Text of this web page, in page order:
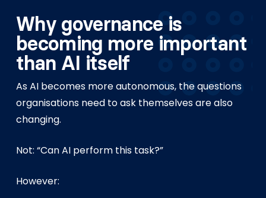
Why governance is
becoming more important
than AI itself
As AI becomes more autonomous, the questions
organisations need to ask themselves are also
changing.
Not: “Can AI perform this task?”
However: